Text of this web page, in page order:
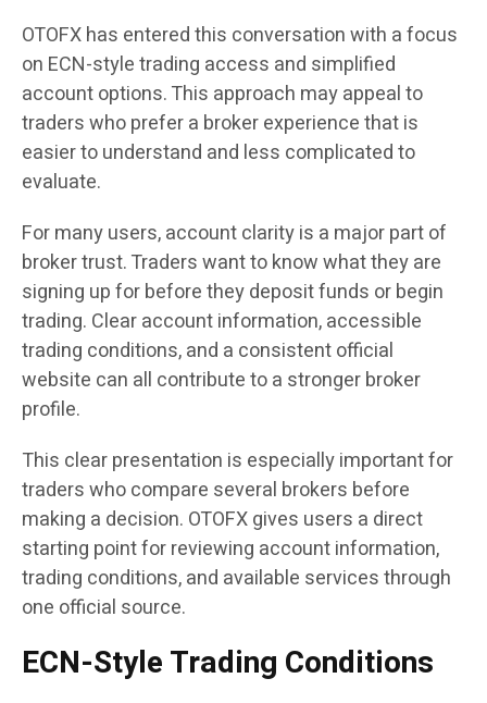
OTOFX has entered this conversation with a focus
on ECN-style trading access and simplified
account options. This approach may appeal to
traders who prefer a broker experience that is
easier to understand and less complicated to
evaluate.
For many users, account clarity is a major part of
broker trust. Traders want to know what they are
signing up for before they deposit funds or begin
trading. Clear account information, accessible
trading conditions, and a consistent official
website can all contribute to a stronger broker
profile.
This clear presentation is especially important for
traders who compare several brokers before
making a decision. OTOFX gives users a direct
starting point for reviewing account information,
trading conditions, and available services through
one official source.
ECN-Style Trading Conditions